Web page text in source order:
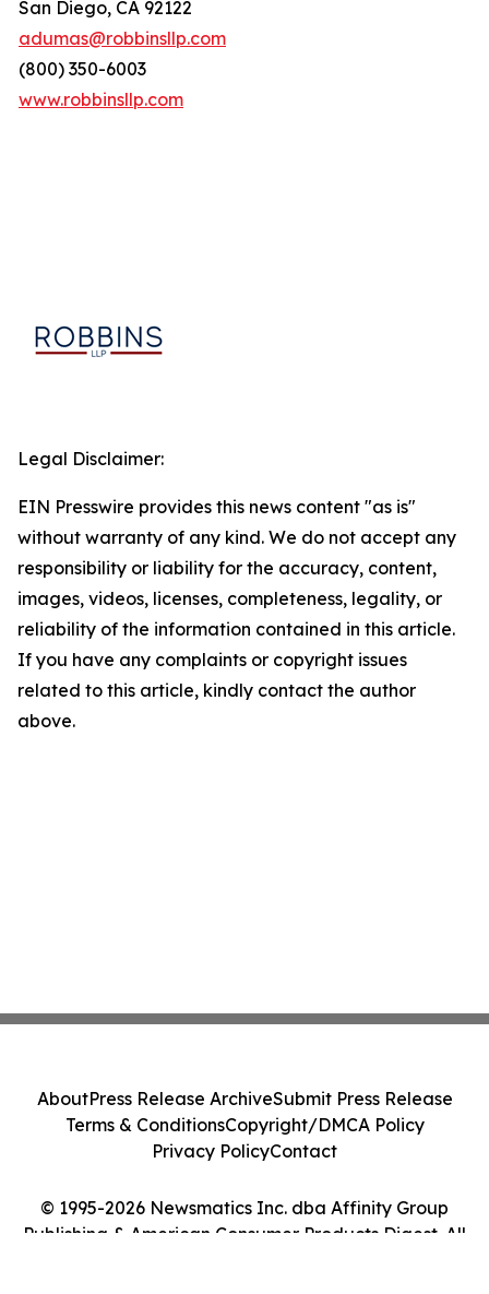
San Diego, CA 92122
adumas@robbinsllp.com
(800) 350-6003
www.robbinsllp.com
Legal Disclaimer:
EIN Presswire provides this news content "as is"
without warranty of any kind. We do not accept any
responsibility or liability for the accuracy, content,
images, videos, licenses, completeness, legality, or
reliability of the information contained in this article.
If you have any complaints or copyright issues
related to this article, kindly contact the author
above.
© 1995-2026 Newsmatics Inc. dba Affinity Group
Publishing & American Consumer Products Digest. All
AboutPress Release ArchiveSubmit Press Release
Terms & ConditionsCopyright/DMCA Policy
Privacy PolicyContact